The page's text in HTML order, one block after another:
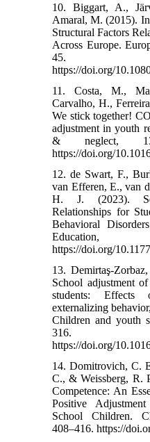
10. Biggart, A.,
Amaral, M. (2015).
Structural Factors
Across Europe.
45.
https://doi.org/
11. Costa, M.,
Carvalho, H.,
We stick together!
adjustment in youth
& neglect,
https://doi.org/
12. de Swart, F.,
van Efferen, E., van
H. J. (2023).
Relationships for
Behavioral
Education,
https://doi.org/
13. Demirtaş-
School adjustment
students: Effects
externalizing
Children and youth
316.
https://doi.org/
14. Domitrovich, C.
C., & Weissberg, R.
Competence: An
Positive
School Children.
408–416. https://